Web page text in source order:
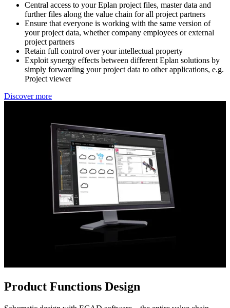
Central access to your Eplan project files, master data and ​
further files along the value chain for all project partners​
Ensure that everyone is working with the same version of ​
your project data, whether company employees or external ​
project partners​
Retain full control over your intellectual property​
Exploit synergy effects between different Eplan solutions ​by
simply forwarding your project data to other applications, e.g.
Project viewer
Discover more
Product Functions Design